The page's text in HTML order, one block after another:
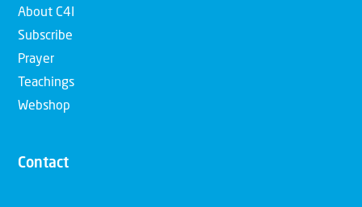
About C4I
Subscribe
Prayer
Teachings
Webshop
Contact